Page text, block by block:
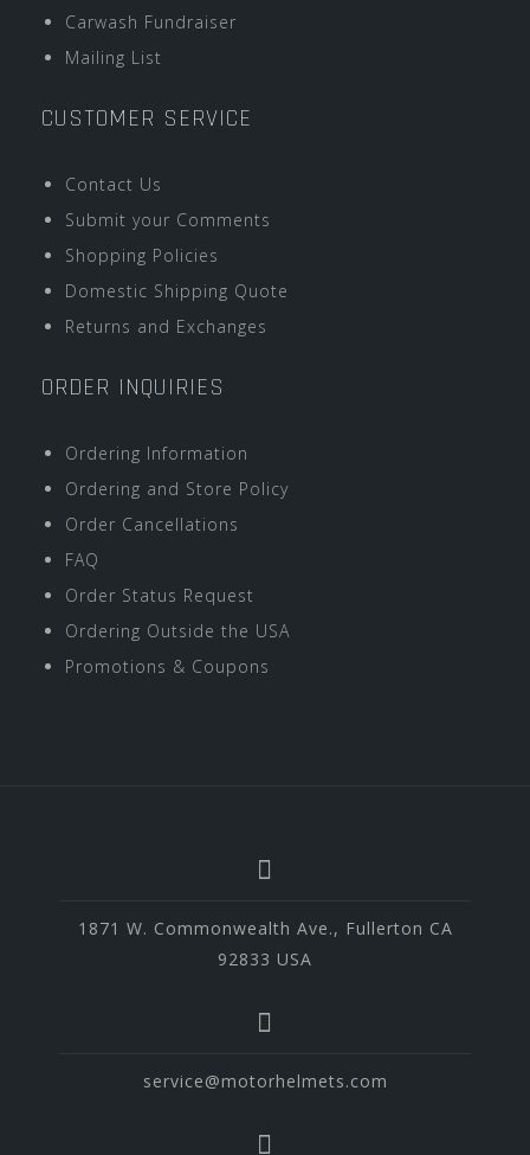
Carwash Fundraiser
Mailing List
CUSTOMER SERVICE
Contact Us
Submit your Comments
Shopping Policies
Domestic Shipping Quote
Returns and Exchanges
ORDER INQUIRIES
Ordering Information
Ordering and Store Policy
Order Cancellations
FAQ
Order Status Request
Ordering Outside the USA
Promotions & Coupons
1871 W. Commonwealth Ave., Fullerton CA
92833 USA
service@motorhelmets.com